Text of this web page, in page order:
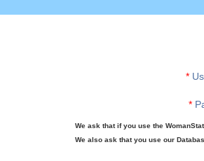
*
*
We ask that if you use the
We also ask that you use our